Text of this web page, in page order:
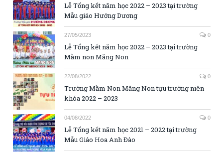
Lễ Tổng kết năm học 2022 – 2023 tại trường
Mẫu giáo Hướng Dương
27/05/2023 0
Lễ Tổng kết năm học 2022 – 2023 tại trường
Mầm non Măng Non
22/08/2022 0
Trường Mầm Non Măng Non tựu trường niên
khóa 2022 – 2023
04/08/2022 0
Lễ Tổng kết năm học 2021 – 2022 tại trường
Mẫu Giáo Hoa Anh Đào